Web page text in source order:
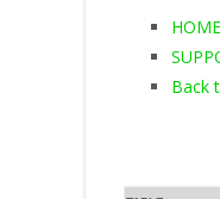
HOME
Back